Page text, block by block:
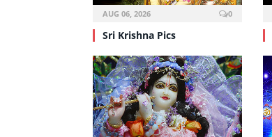
AUG 06, 2026 0
Sri Krishna Pics